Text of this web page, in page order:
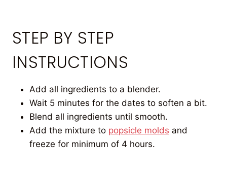
STEP BY STEP
INSTRUCTIONS
Add all ingredients to a blender.
Wait 5 minutes for the dates to soften a bit.
Blend all ingredients until smooth.
Add the mixture to popsicle molds and
freeze for minimum of 4 hours.